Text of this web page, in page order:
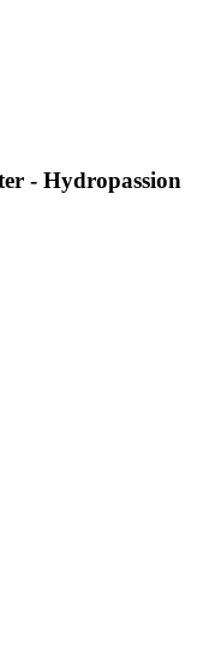
- Hydropassion